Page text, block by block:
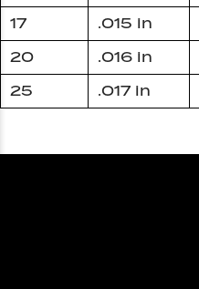
17
.015 in
20
.016 in
25
.017 in